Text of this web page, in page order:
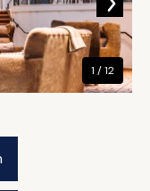
1 / 12